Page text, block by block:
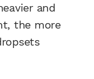
and
the more